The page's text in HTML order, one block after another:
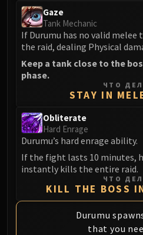
Grand Empress
Protectors of
Lei
Sha of
LIBERATION OF
Vexie and the
Rik
Stix
Sprocketmonger
One-
Chrome King
Gaze
Tank Mechanic
If Durumu has no valid melee
the raid, dealing Physical
Keep a tank close to the
phase.
ЧТО
STAY IN
Obliterate
Hard Enrage
Durumu’s hard enrage ability.
If the fight lasts 10 minutes,
instantly kills the entire raid.
ЧТО
KILL THE BOSS
Durumu
that you